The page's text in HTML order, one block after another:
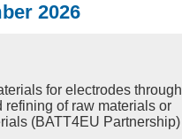
2026
for electrodes through
of raw materials or
(BATT4EU Partnership)